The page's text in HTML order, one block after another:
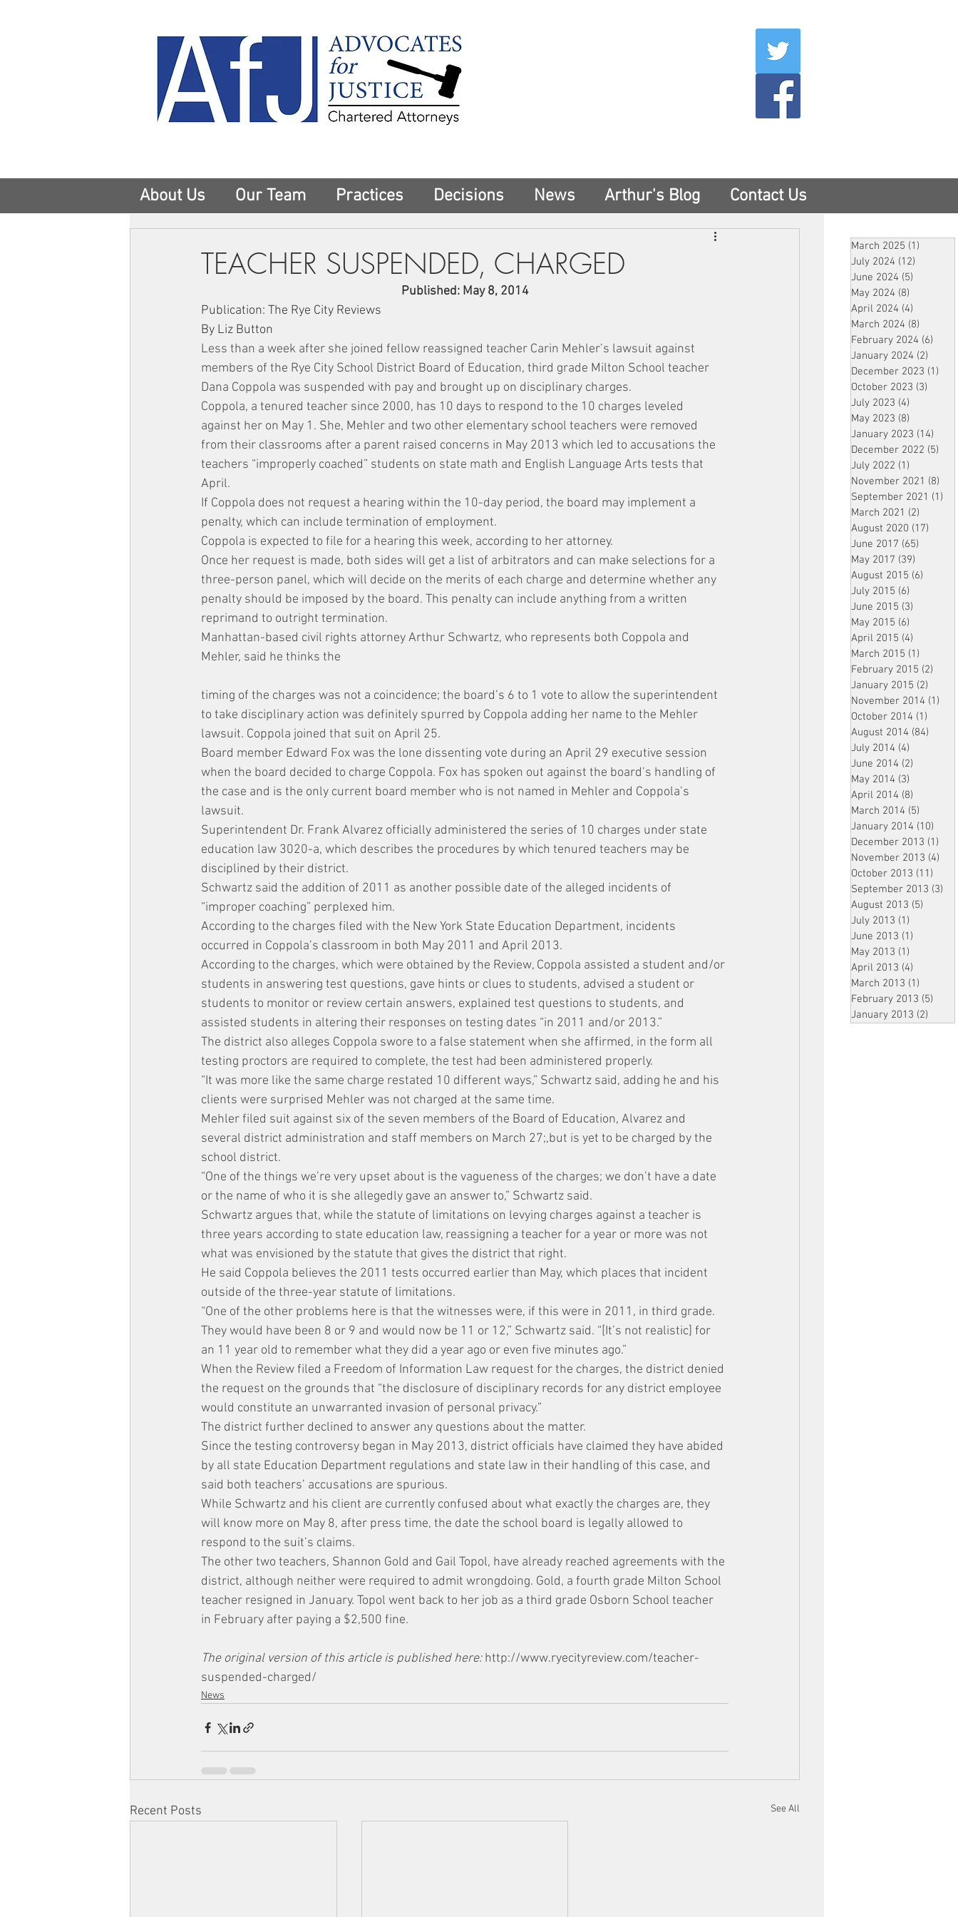
About Us Our Team Practices Decisions News Arthur's Blog Contact Us
TEACHER SUSPENDED, CHARGED
Published: May 8, 2014
Publication: The Rye City Reviews
By Liz Button
Less than a week after she joined fellow reassigned teacher Carin Mehler’s lawsuit against
members of the Rye City School District Board of Education, third grade Milton School teacher
Dana Coppola was suspended with pay and brought up on disciplinary charges.
Coppola, a tenured teacher since 2000, has 10 days to respond to the 10 charges leveled
against her on May 1. She, Mehler and two other elementary school teachers were removed
from their classrooms after a parent raised concerns in May 2013 which led to accusations the
teachers “improperly coached” students on state math and English Language Arts tests that
April.
If Coppola does not request a hearing within the 10-day period, the board may implement a
penalty, which can include termination of employment.
Coppola is expected to file for a hearing this week, according to her attorney.
Once her request is made, both sides will get a list of arbitrators and can make selections for a
three-person panel, which will decide on the merits of each charge and determine whether any
penalty should be imposed by the board. This penalty can include anything from a written
reprimand to outright termination.
Manhattan-based civil rights attorney Arthur Schwartz, who represents both Coppola and
Mehler, said he thinks the
timing of the charges was not a coincidence; the board’s 6 to 1 vote to allow the superintendent
to take disciplinary action was definitely spurred by Coppola adding her name to the Mehler
lawsuit. Coppola joined that suit on April 25.
Board member Edward Fox was the lone dissenting vote during an April 29 executive session
when the board decided to charge Coppola. Fox has spoken out against the board’s handling of
the case and is the only current board member who is not named in Mehler and Coppola’s
lawsuit.
Superintendent Dr. Frank Alvarez officially administered the series of 10 charges under state
education law 3020-a, which describes the procedures by which tenured teachers may be
disciplined by their district.
Schwartz said the addition of 2011 as another possible date of the alleged incidents of
“improper coaching” perplexed him.
According to the charges filed with the New York State Education Department, incidents
occurred in Coppola’s classroom in both May 2011 and April 2013.
According to the charges, which were obtained by the Review, Coppola assisted a student and/or
students in answering test questions, gave hints or clues to students, advised a student or
students to monitor or review certain answers, explained test questions to students, and
assisted students in altering their responses on testing dates “in 2011 and/or 2013.”
The district also alleges Coppola swore to a false statement when she affirmed, in the form all
testing proctors are required to complete, the test had been administered properly.
“It was more like the same charge restated 10 different ways,” Schwartz said, adding he and his
clients were surprised Mehler was not charged at the same time.
Mehler filed suit against six of the seven members of the Board of Education, Alvarez and
several district administration and staff members on March 27;,but is yet to be charged by the
school district.
“One of the things we’re very upset about is the vagueness of the charges; we don’t have a date
or the name of who it is she allegedly gave an answer to,” Schwartz said.
Schwartz argues that, while the statute of limitations on levying charges against a teacher is
three years according to state education law, reassigning a teacher for a year or more was not
what was envisioned by the statute that gives the district that right.
He said Coppola believes the 2011 tests occurred earlier than May, which places that incident
outside of the three-year statute of limitations.
“One of the other problems here is that the witnesses were, if this were in 2011, in third grade.
They would have been 8 or 9 and would now be 11 or 12,” Schwartz said. “[It’s not realistic] for
an 11 year old to remember what they did a year ago or even five minutes ago.”
When the Review filed a Freedom of Information Law request for the charges, the district denied
the request on the grounds that “the disclosure of disciplinary records for any district employee
would constitute an unwarranted invasion of personal privacy.”
The district further declined to answer any questions about the matter.
Since the testing controversy began in May 2013, district officials have claimed they have abided
by all state Education Department regulations and state law in their handling of this case, and
said both teachers’ accusations are spurious.
While Schwartz and his client are currently confused about what exactly the charges are, they
will know more on May 8, after press time, the date the school board is legally allowed to
respond to the suit’s claims.
The other two teachers, Shannon Gold and Gail Topol, have already reached agreements with the
district, although neither were required to admit wrongdoing. Gold, a fourth grade Milton School
teacher resigned in January. Topol went back to her job as a third grade Osborn School teacher
in February after paying a $2,500 fine.
The original version of this article is published here: http://www.ryecityreview.com/teacher-
suspended-charged/
News
Recent Posts See All
March 2025 (1)
July 2024 (12)
June 2024 (5)
May 2024 (8)
April 2024 (4)
March 2024 (8)
February 2024 (6)
January 2024 (2)
December 2023 (1)
October 2023 (3)
July 2023 (4)
May 2023 (8)
January 2023 (14)
December 2022 (5)
July 2022 (1)
November 2021 (8)
September 2021 (1)
March 2021 (2)
August 2020 (17)
June 2017 (65)
May 2017 (39)
August 2015 (6)
July 2015 (6)
June 2015 (3)
May 2015 (6)
April 2015 (4)
March 2015 (1)
February 2015 (2)
January 2015 (2)
November 2014 (1)
October 2014 (1)
August 2014 (84)
July 2014 (4)
June 2014 (2)
May 2014 (3)
April 2014 (8)
March 2014 (5)
January 2014 (10)
December 2013 (1)
November 2013 (4)
October 2013 (11)
September 2013 (3)
August 2013 (5)
July 2013 (1)
June 2013 (1)
May 2013 (1)
April 2013 (4)
March 2013 (1)
February 2013 (5)
January 2013 (2)